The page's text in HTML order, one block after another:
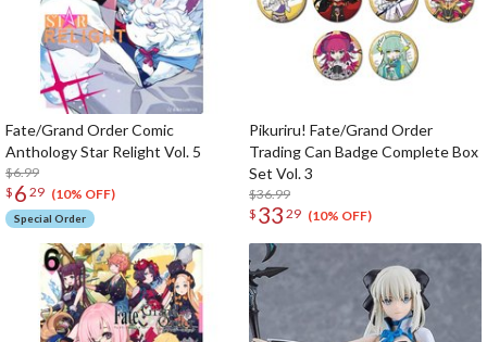
Fate/Grand Order Comic
Anthology Star Relight Vol. 5
$6.99
$ 6 29 (10% OFF)
Special Order
Pikuriru! Fate/Grand Order
Trading Can Badge Complete Box
Set Vol. 3
$36.99
$ 33 29 (10% OFF)